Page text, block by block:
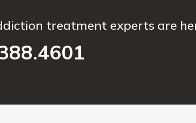
treatment experts are